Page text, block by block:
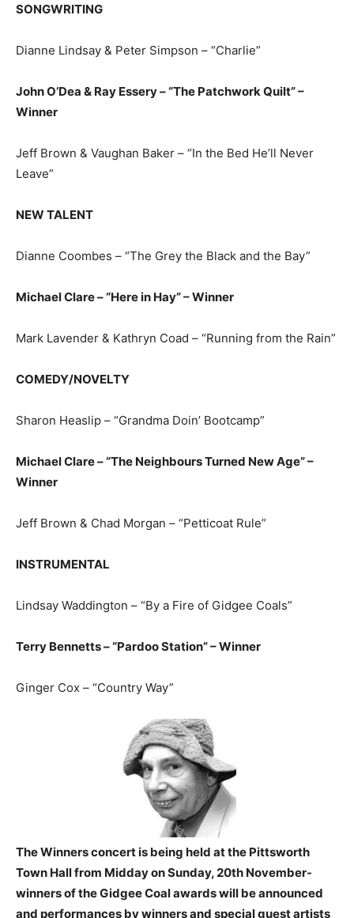
SONGWRITING
Dianne Lindsay & Peter Simpson – “Charlie”
John O’Dea & Ray Essery – “The Patchwork Quilt” –
Winner
Jeff Brown & Vaughan Baker – “In the Bed He’ll Never
Leave”
NEW TALENT
Dianne Coombes – “The Grey the Black and the Bay”
Michael Clare – “Here in Hay” – Winner
Mark Lavender & Kathryn Coad – “Running from the Rain”
COMEDY/NOVELTY
Sharon Heaslip – “Grandma Doin’ Bootcamp”
Michael Clare – “The Neighbours Turned New Age” –
Winner
Jeff Brown & Chad Morgan – “Petticoat Rule”
INSTRUMENTAL
Lindsay Waddington – “By a Fire of Gidgee Coals”
Terry Bennetts – “Pardoo Station” – Winner
Ginger Cox – “Country Way”
The Winners concert is being held at the Pittsworth
Town Hall from Midday on Sunday, 20th November-
winners of the Gidgee Coal awards will be announced
and performances by winners and special guest artists